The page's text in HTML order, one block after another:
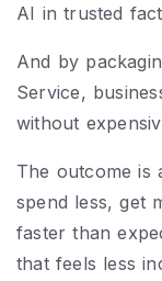
AI in trusted
And by
Service,
without
The outcome is
spend less, get
faster than
that feels less